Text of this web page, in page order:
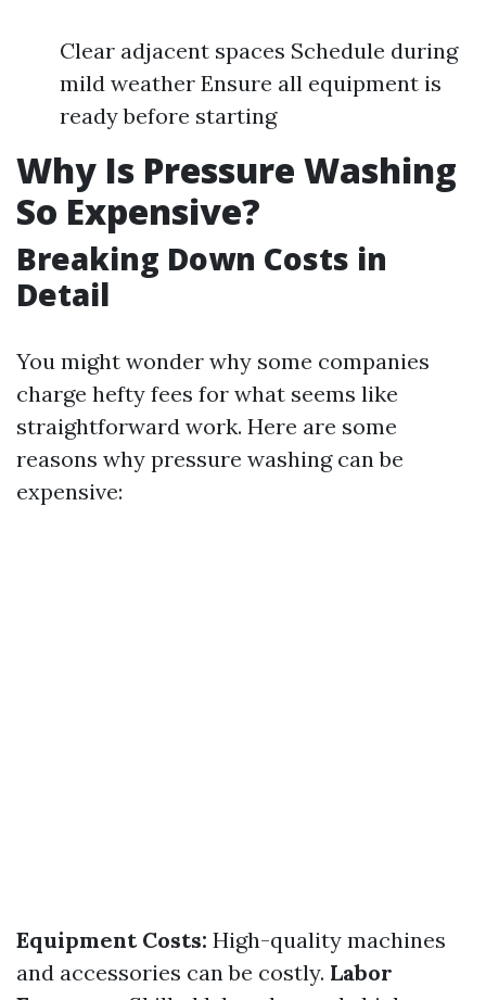
Clear adjacent spaces Schedule during
mild weather Ensure all equipment is
ready before starting
Why Is Pressure Washing
So Expensive?
Breaking Down Costs in
Detail
You might wonder why some companies
charge hefty fees for what seems like
straightforward work. Here are some
reasons why pressure washing can be
expensive:
Equipment Costs: High-quality machines
and accessories can be costly. Labor